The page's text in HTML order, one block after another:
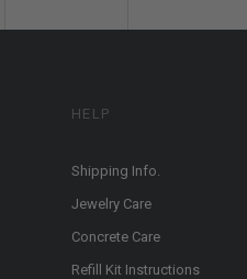
HELP
Shipping Info.
Jewelry Care
Concrete Care
Refill Kit Instructions